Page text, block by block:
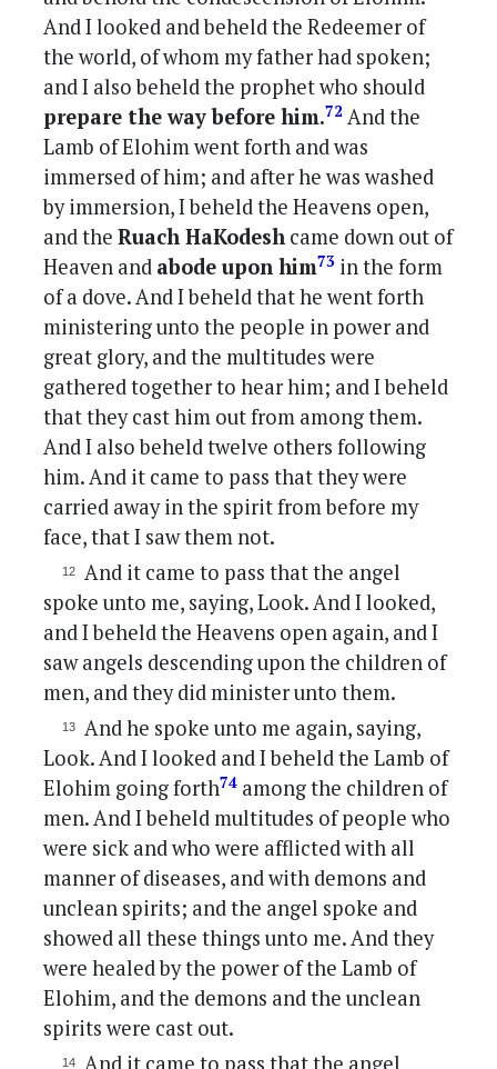
And I looked and beheld the Redeemer of
the world, of whom my father had spoken;
and I also beheld the prophet who should
prepare the way before him.72 And the
Lamb of Elohim went forth and was
immersed of him; and after he was washed
by immersion, I beheld the Heavens open,
and theRuach HaKodesh came down out of
Heaven and abode upon him73 in the form
of a dove. And I beheld that he went forth
ministering unto the people in power and
great glory, and the multitudes were
gathered together to hear him; and I beheld
that they cast him out from among them.
And I also beheld twelve others following
him. And it came to pass that they were
carried away in the spirit from before my
face, that I saw them not.
And it came to pass that the angel
spoke unto me, saying, Look. And I looked,
and I beheld the Heavens open again, and I
saw angels descending upon the children of
men, and they did minister unto them.
And he spoke unto me again, saying,
Look. And I looked and I beheld the Lamb of
Elohim going forth74 among the children of
men. And I beheld multitudes of people who
were sick and who were afflicted with all
manner of diseases, and with demons and
unclean spirits; and the angel spoke and
showed all these things unto me. And they
were healed by the power of the Lamb of
Elohim, and the demons and the unclean
spirits were cast out.